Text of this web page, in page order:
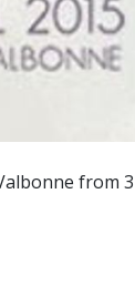
from